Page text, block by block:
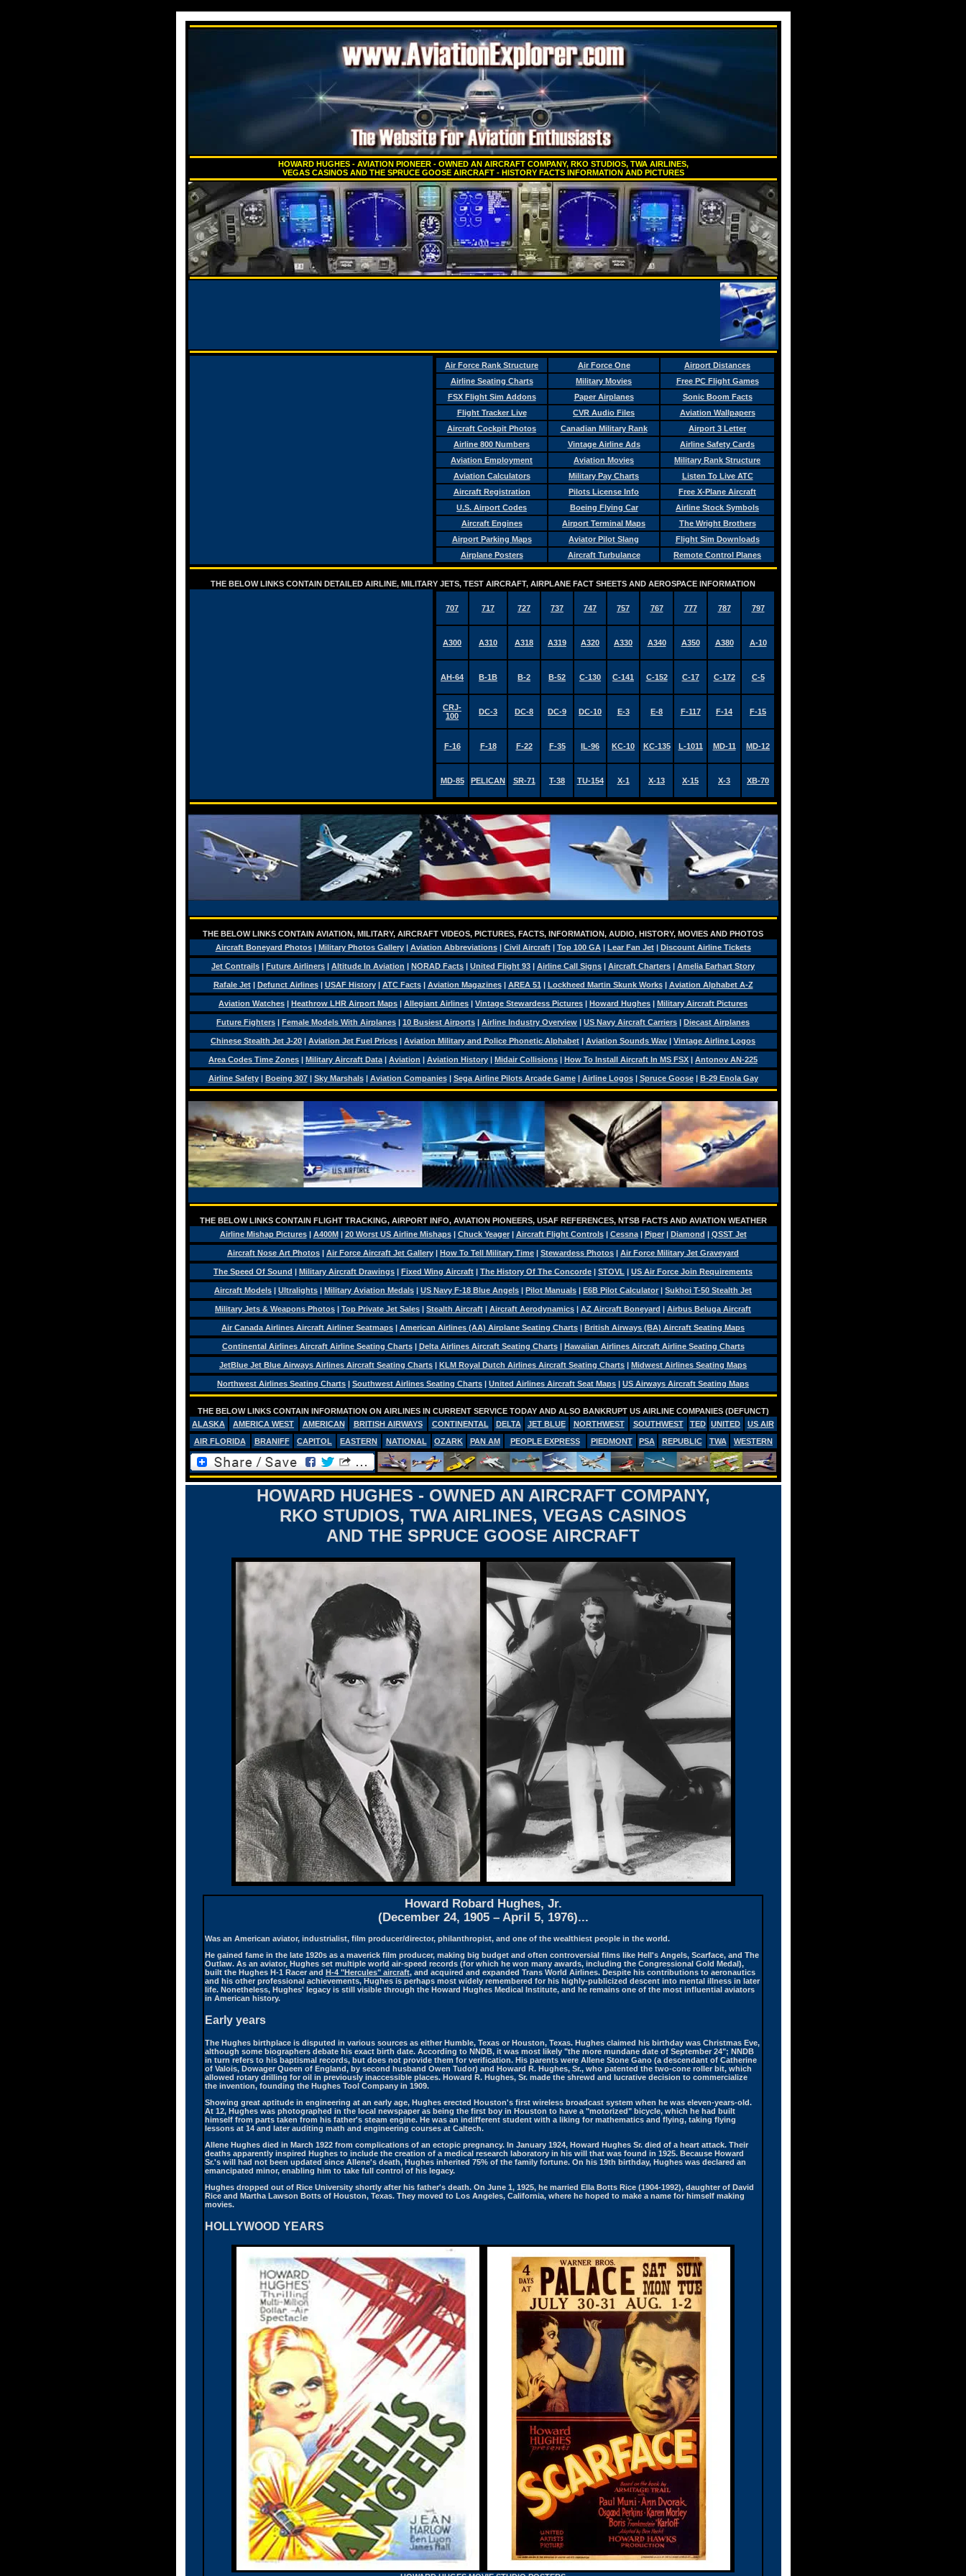
HOWARD HUGHES - AVIATION PIONEER - OWNED AN AIRCRAFT COMPANY, RKO STUDIOS, TWA AIRLINES,
VEGAS CASINOS AND THE SPRUCE GOOSE AIRCRAFT - HISTORY FACTS INFORMATION AND PICTURES
Air Force Rank Structure Air Force One
Airport Distances
Airline Seating Charts
Military Movies
Free PC Flight Games
FSX Flight Sim Addons
Paper Airplanes
Sonic Boom Facts
Flight Tracker Live
CVR Audio Files
Aviation Wallpapers
Aircraft Cockpit Photos
Canadian Military Rank
Airport 3 Letter
Airline 800 Numbers
Vintage Airline Ads
Airline Safety Cards
Aviation Employment
Aviation Movies
Military Rank Structure
Aviation Calculators
Military Pay Charts
Listen To Live ATC
Aircraft Registration
Pilots License Info
Free X-Plane Aircraft
U.S. Airport Codes
Boeing Flying Car
Airline Stock Symbols
Aircraft Engines
Airport Terminal Maps
The Wright Brothers
Airport Parking Maps
Aviator Pilot Slang
Flight Sim Downloads
Airplane Posters
Aircraft Turbulance Remote Control Planes
THE BELOW LINKS CONTAIN DETAILED AIRLINE, MILITARY JETS, TEST AIRCRAFT, AIRPLANE FACT SHEETS AND AEROSPACE INFORMATION
707 717 727 737 747 757 767 777 787 797
A300 A310 A318 A319 A320 A330 A340 A350 A380 A-10
AH-64 B-1B B-2 B-52 C-130 C-141 C-152 C-17 C-172 C-5
CRJ-
100
DC-3 DC-8 DC-9 DC-10 E-3 E-8 F-117 F-14 F-15
F-16 F-18 F-22 F-35 IL-96 KC-10 KC-135 L-1011 MD-11 MD-12
MD-85 PELICAN SR-71 T-38 TU-154 X-1 X-13 X-15 X-3 XB-70
THE BELOW LINKS CONTAIN AVIATION, MILITARY, AIRCRAFT VIDEOS, PICTURES, FACTS, INFORMATION, AUDIO, HISTORY, MOVIES AND PHOTOS
Aircraft Boneyard Photos| Military Photos Gallery| Aviation Abbreviations| Civil Aircraft| Top 100 GA| Lear Fan Jet| Discount Airline Tickets
Jet Contrails | Future Airliners | Altitude In Aviation | NORAD Facts | United Flight 93 | Airline Call Signs | Aircraft Charters | Amelia Earhart Story
Rafale Jet| Defunct Airlines| USAF History| ATC Facts| Aviation Magazines| AREA 51 | Lockheed Martin Skunk Works| Aviation Alphabet A-Z
Aviation Watches | Heathrow LHR Airport Maps | Allegiant Airlines | Vintage Stewardess Pictures | Howard Hughes | Military Aircraft Pictures
Future Fighters | Female Models With Airplanes | 10 Busiest Airports | Airline Industry Overview | US Navy Aircraft Carriers | Diecast Airplanes
Chinese Stealth Jet J-20 | Aviation Jet Fuel Prices | Aviation Military and Police Phonetic Alphabet | Aviation Sounds Wav | Vintage Airline Logos
Area Codes Time Zones | Military Aircraft Data | Aviation | Aviation History | Midair Collisions | How To Install Aircraft In MS FSX | Antonov AN-225
Airline Safety| Boeing 307| Sky Marshals| Aviation Companies| Sega Airline Pilots Arcade Game| Airline Logos| Spruce Goose| B-29 Enola Gay
THE BELOW LINKS CONTAIN FLIGHT TRACKING, AIRPORT INFO, AVIATION PIONEERS, USAF REFERENCES, NTSB FACTS AND AVIATION WEATHER
Airline Mishap Pictures| A400M| 20 Worst US Airline Mishaps| Chuck Yeager| Aircraft Flight Controls| Cessna| Piper| Diamond | QSST Jet
Aircraft Nose Art Photos | Air Force Aircraft Jet Gallery | How To Tell Military Time | Stewardess Photos | Air Force Military Jet Graveyard
The Speed Of Sound | Military Aircraft Drawings | Fixed Wing Aircraft | The History Of The Concorde | STOVL | US Air Force Join Requirements
Aircraft Models | Ultralights | Military Aviation Medals | US Navy F-18 Blue Angels | Pilot Manuals | E6B Pilot Calculator | Sukhoi T-50 Stealth Jet
Military Jets & Weapons Photos | Top Private Jet Sales | Stealth Aircraft | Aircraft Aerodynamics | AZ Aircraft Boneyard | Airbus Beluga Aircraft
Air Canada Airlines Aircraft Airliner Seatmaps | American Airlines (AA) Airplane Seating Charts | British Airways (BA) Aircraft Seating Maps
Continental Airlines Aircraft Airline Seating Charts| Delta Airlines Aircraft Seating Charts| Hawaiian Airlines Aircraft Airline Seating Charts
JetBlue Jet Blue Airways Airlines Aircraft Seating Charts | KLM Royal Dutch Airlines Aircraft Seating Charts | Midwest Airlines Seating Maps
Northwest Airlines Seating Charts | Southwest Airlines Seating Charts | United Airlines Aircraft Seat Maps | US Airways Aircraft Seating Maps
THE BELOW LINKS CONTAIN INFORMATION ON AIRLINES IN CURRENT SERVICE TODAY AND ALSO BANKRUPT US AIRLINE COMPANIES (DEFUNCT)
ALASKA
AMERICA WEST AMERICAN BRITISH AIRWAYS CONTINENTAL DELTA JET BLUE NORTHWEST SOUTHWEST TED UNITED
US AIR
AIR FLORIDA
BRANIFF CAPITOL EASTERN NATIONAL OZARK PAN AM PEOPLE EXPRESS PIEDMONT PSA REPUBLIC TWA WESTERN
HOWARD HUGHES - OWNED AN AIRCRAFT COMPANY,
RKO STUDIOS, TWA AIRLINES, VEGAS CASINOS
AND THE SPRUCE GOOSE AIRCRAFT
Howard Robard Hughes, Jr.
(December 24, 1905 – April 5, 1976)...
Was an American aviator, industrialist, film producer/director, philanthropist, and one of the wealthiest people in the world.
He gained fame in the late 1920s as a maverick film producer, making big budget and often controversial films like Hell's Angels, Scarface, and The
Outlaw. As an aviator, Hughes set multiple world air-speed records (for which he won many awards, including the Congressional Gold Medal),
built the Hughes H-1 Racer and H-4 "Hercules" aircraft, and acquired and expanded Trans World Airlines. Despite his contributions to aeronautics
and his other professional achievements, Hughes is perhaps most widely remembered for his highly-publicized descent into mental illness in later
life. Nonetheless, Hughes' legacy is still visible through the Howard Hughes Medical Institute, and he remains one of the most influential aviators
in American history.
Early years
The Hughes birthplace is disputed in various sources as either Humble, Texas or Houston, Texas. Hughes claimed his birthday was Christmas Eve,
although some biographers debate his exact birth date. According to NNDB, it was most likely "the more mundane date of September 24"; NNDB
in turn refers to his baptismal records, but does not provide them for verification. His parents were Allene Stone Gano (a descendant of Catherine
of Valois, Dowager Queen of England, by second husband Owen Tudor) and Howard R. Hughes, Sr., who patented the two-cone roller bit, which
allowed rotary drilling for oil in previously inaccessible places. Howard R. Hughes, Sr. made the shrewd and lucrative decision to commercialize
the invention, founding the Hughes Tool Company in 1909.
Showing great aptitude in engineering at an early age, Hughes erected Houston's first wireless broadcast system when he was eleven-years-old.
At 12, Hughes was photographed in the local newspaper as being the first boy in Houston to have a "motorized" bicycle, which he had built
himself from parts taken from his father's steam engine. He was an indifferent student with a liking for mathematics and flying, taking flying
lessons at 14 and later auditing math and engineering courses at Caltech.
Allene Hughes died in March 1922 from complications of an ectopic pregnancy. In January 1924, Howard Hughes Sr. died of a heart attack. Their
deaths apparently inspired Hughes to include the creation of a medical research laboratory in his will that was found in 1925. Because Howard
Sr.'s will had not been updated since Allene's death, Hughes inherited 75% of the family fortune. On his 19th birthday, Hughes was declared an
emancipated minor, enabling him to take full control of his legacy.
Hughes dropped out of Rice University shortly after his father's death. On June 1, 1925, he married Ella Botts Rice (1904-1992), daughter of David
Rice and Martha Lawson Botts of Houston, Texas. They moved to Los Angeles, California, where he hoped to make a name for himself making
movies.
HOLLYWOOD YEARS